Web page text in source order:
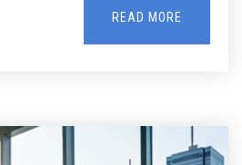
READ MORE